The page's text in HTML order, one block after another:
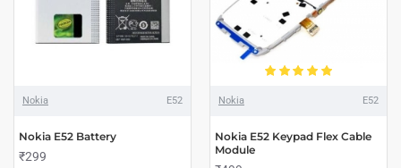
Nokia E52
Nokia E52 Battery
₹299
Nokia E52
Nokia E52 Keypad Flex Cable
Module